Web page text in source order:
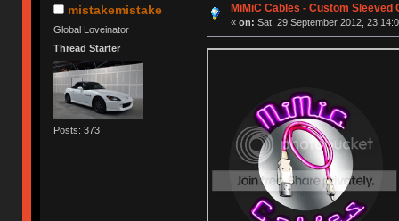
mistakemistake
Global Loveinator
Thread Starter
Posts: 373
MiMiC Cables - Custom Sleeved
« on: Sat, 29 September 2012,